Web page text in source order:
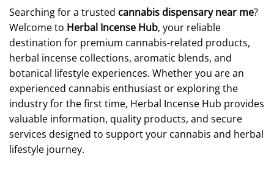
Searching for a trusted cannabis dispensary near me?
Welcome to Herbal Incense Hub, your reliable
destination for premium cannabis-related products,
herbal incense collections, aromatic blends, and
botanical lifestyle experiences. Whether you are an
experienced cannabis enthusiast or exploring the
industry for the first time, Herbal Incense Hub provides
valuable information, quality products, and secure
services designed to support your cannabis and herbal
lifestyle journey.